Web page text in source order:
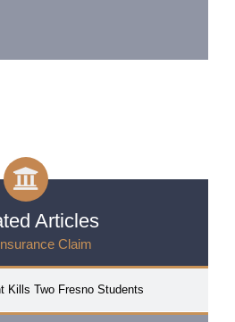
Articles
Claim
Kills Two Fresno Students